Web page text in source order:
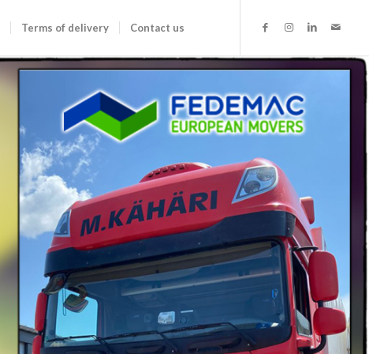
Terms of delivery Contact us